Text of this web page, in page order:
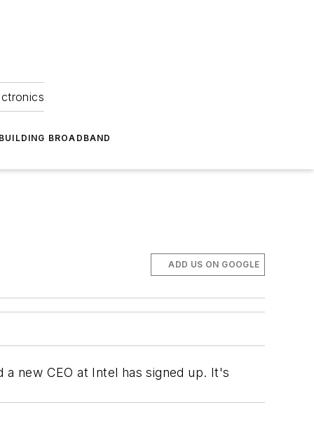
BUILDING BROADBAND
ADD US ON GOOGLE
a new CEO at Intel has signed up. It's